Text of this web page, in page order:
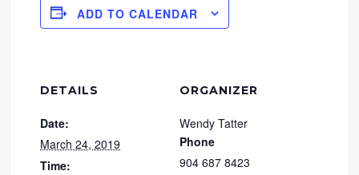
ADD TO CALENDAR
DETAILS
Date:
March 24, 2019
Time:
ORGANIZER
Wendy Tatter
Phone
904 687 8423